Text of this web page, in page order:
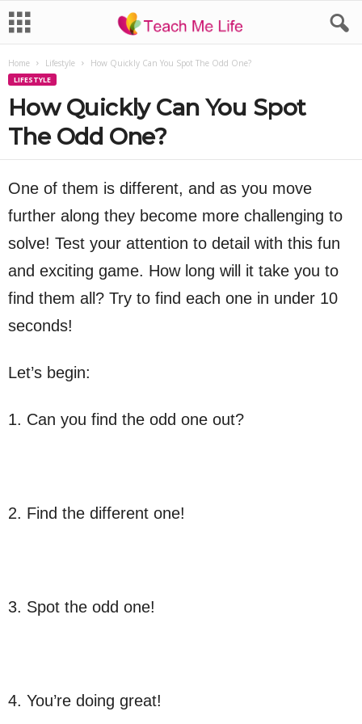
Home Lifestyle How Quickly Can You Spot The Odd One?
LIFESTYLE
How Quickly Can You Spot
The Odd One?
One of them is different, and as you move
further along they become more challenging to
solve! Test your attention to detail with this fun
and exciting game. How long will it take you to
find them all? Try to find each one in under 10
seconds!
Let’s begin:
1. Can you find the odd one out?
2. Find the different one!
3. Spot the odd one!
4. You’re doing great!